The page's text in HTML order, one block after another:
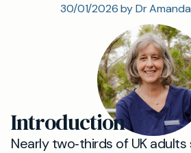
30/01/2026 by Dr
Introduction
Nearly two‐thirds of UK